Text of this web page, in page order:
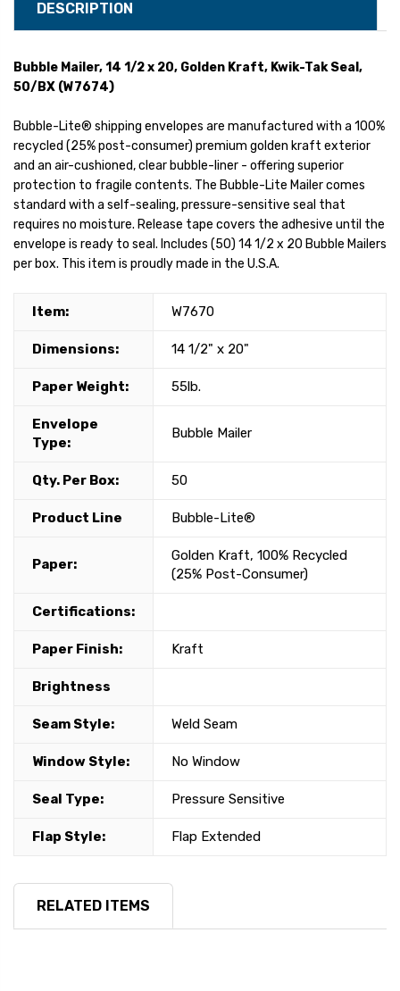
DESCRIPTION
Bubble Mailer, 14 1/2 x 20, Golden Kraft, Kwik-Tak Seal,
50/BX (W7674)
Bubble-Lite® shipping envelopes are manufactured with a 100%
recycled (25% post-consumer) premium golden kraft exterior
and an air-cushioned, clear bubble-liner - offering superior
protection to fragile contents. The Bubble-Lite Mailer comes
standard with a self-sealing, pressure-sensitive seal that
requires no moisture. Release tape covers the adhesive until the
envelope is ready to seal. Includes (50) 14 1/2 x 20 Bubble Mailers
per box. This item is proudly made in the U.S.A.
Item: W7670
Dimensions: 14 1/2" x 20"
Paper Weight: 55lb.
Envelope
Type:
Bubble Mailer
Qty. Per Box: 50
Product Line Bubble-Lite®
Paper:
Golden Kraft, 100% Recycled
(25% Post-Consumer)
Certifications:
Paper Finish: Kraft
Brightness
Seam Style: Weld Seam
Window Style: No Window
Seal Type: Pressure Sensitive
Flap Style: Flap Extended
RELATED ITEMS